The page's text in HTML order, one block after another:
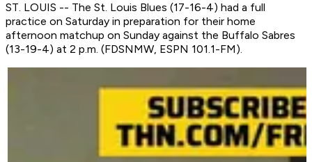
ST. LOUIS -- The St. Louis Blues (17-16-4) had a full
practice on Saturday in preparation for their home
afternoon matchup on Sunday against the Buffalo Sabres
(13-19-4) at 2 p.m. (FDSNMW, ESPN 101.1-FM).